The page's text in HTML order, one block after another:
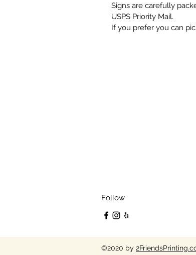
Signs are carefully
USPS Priority Mail.
If you prefer you can
Follow
©2020 by